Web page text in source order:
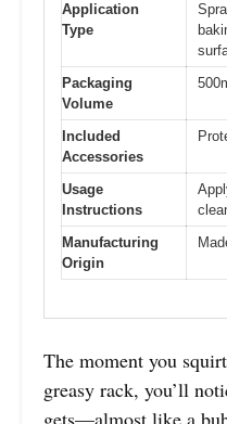
Application
Type
Packaging
Volume
Included
Accessories
Usage
Instructions
Manufacturing
Origin
The moment you
greasy rack, you’ll
gets—almost like a